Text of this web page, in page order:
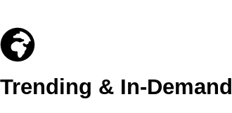
Trending & In-Demand